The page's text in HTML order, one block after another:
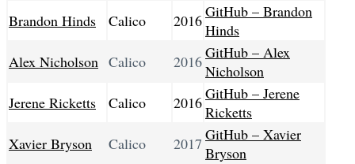
Brandon Hinds
Calico 2016GitHub – Brandon
Hinds
Alex Nicholson Calico 2016GitHub – Alex
Nicholson
Jerene Ricketts
Calico 2016GitHub – Jerene
Ricketts
Xavier Bryson
Calico 2017 GitHub – Xavier
Bryson